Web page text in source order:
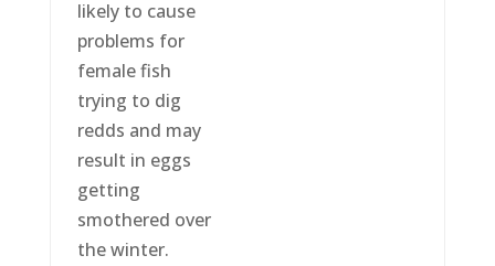
likely to cause
problems for
female fish
trying to dig
redds and may
result in eggs
getting
smothered over
the winter.